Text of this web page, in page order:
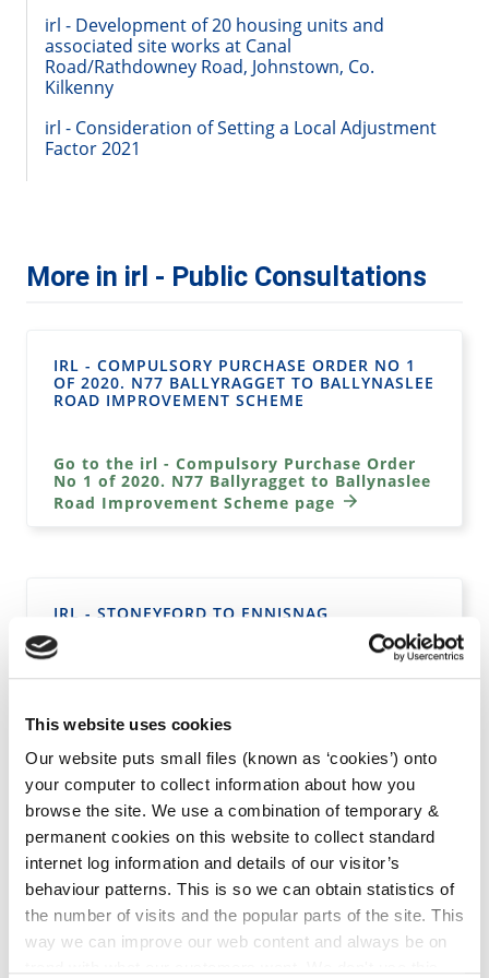
This website uses cookies
Our website puts small files (known as ‘cookies’) onto
your computer to collect information about how you
browse the site. We use a combination of temporary &
permanent cookies on this website to collect standard
internet log information and details of our visitor’s
behaviour patterns. This is so we can obtain statistics of
the number of visits and the popular parts of the site. This
way we can improve our web content and always be on
irl - Development of 20 housing units and
associated site works at Canal
Road/Rathdowney Road, Johnstown, Co.
Kilkenny
irl - Consideration of Setting a Local Adjustment
Factor 2021
More in irl - Public Consultations
IRL - COMPULSORY PURCHASE ORDER NO 1
OF 2020. N77 BALLYRAGGET TO BALLYNASLEE
ROAD IMPROVEMENT SCHEME
Go to the irl - Compulsory Purchase Order
No 1 of 2020. N77 Ballyragget to Ballynaslee
Road Improvement Scheme page
IRL - STONEYFORD TO ENNISNAG
PEDESTRIAN WALKWAY & PUBLIC LIGHTING
IRL - DEVELOPMENT OF 20 HOUSING UNITS
AND ASSOCIATED SITE WORKS AT CANAL
ROAD/RATHDOWNEY ROAD, JOHNSTOWN, CO.
KILKENNY